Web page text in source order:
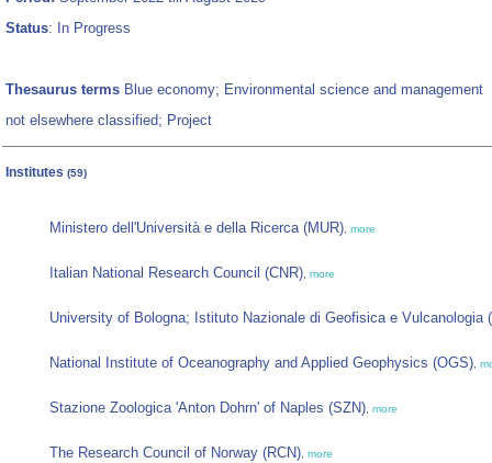
Status: In Progress
Thesaurus terms Blue economy; Environmental science and management
not elsewhere classified; Project
Institutes (59)
Ministero dell'Università e della Ricerca (MUR), more
Italian National Research Council (CNR), more
University of Bologna; Istituto Nazionale di Geofisica e Vulcanologia
National Institute of Oceanography and Applied Geophysics (OGS),
Stazione Zoologica 'Anton Dohrn' of Naples (SZN), more
The Research Council of Norway (RCN), more